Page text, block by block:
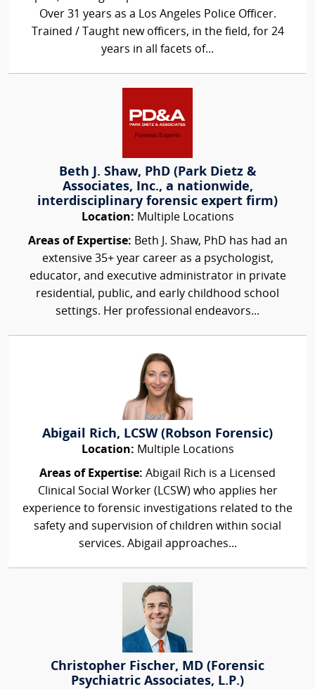
Over 31 years as a Los Angeles Police Officer.
Trained / Taught new officers, in the field, for 24
years in all facets of...
Beth J. Shaw, PhD (Park Dietz &
Associates, Inc., a nationwide,
interdisciplinary forensic expert firm)
Location: Multiple Locations
Areas of Expertise: Beth J. Shaw, PhD has had an
extensive 35+ year career as a psychologist,
educator, and executive administrator in private
residential, public, and early childhood school
settings. Her professional endeavors...
Abigail Rich, LCSW (Robson Forensic)
Location: Multiple Locations
Areas of Expertise: Abigail Rich is a Licensed
Clinical Social Worker (LCSW) who applies her
experience to forensic investigations related to the
safety and supervision of children within social
services. Abigail approaches...
Christopher Fischer, MD (Forensic
Psychiatric Associates, L.P.)